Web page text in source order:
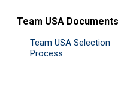
Team USA Documents
Team USA Selection
Process